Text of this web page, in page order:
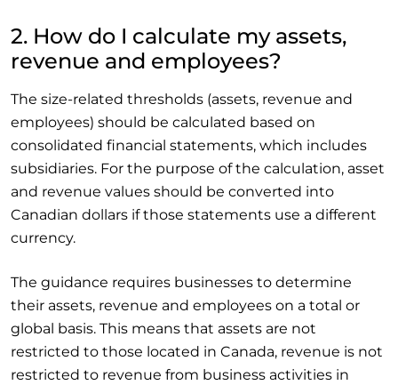
2. How do I calculate my assets,
revenue and employees?
The size-related thresholds (assets, revenue and
employees) should be calculated based on
consolidated financial statements, which includes
subsidiaries. For the purpose of the calculation, asset
and revenue values should be converted into
Canadian dollars if those statements use a different
currency.
The guidance requires businesses to determine
their assets, revenue and employees on a total or
global basis. This means that assets are not
restricted to those located in Canada, revenue is not
restricted to revenue from business activities in